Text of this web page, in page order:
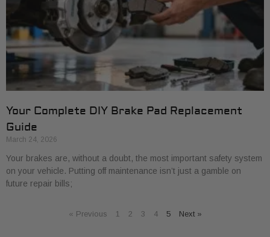
Your Complete DIY Brake Pad Replacement
Guide
March 24, 2026
Your brakes are, without a doubt, the most important safety system
on your vehicle. Putting off maintenance isn’t just a gamble on
future repair bills;
« Previous 1 2 3 4 5 Next »